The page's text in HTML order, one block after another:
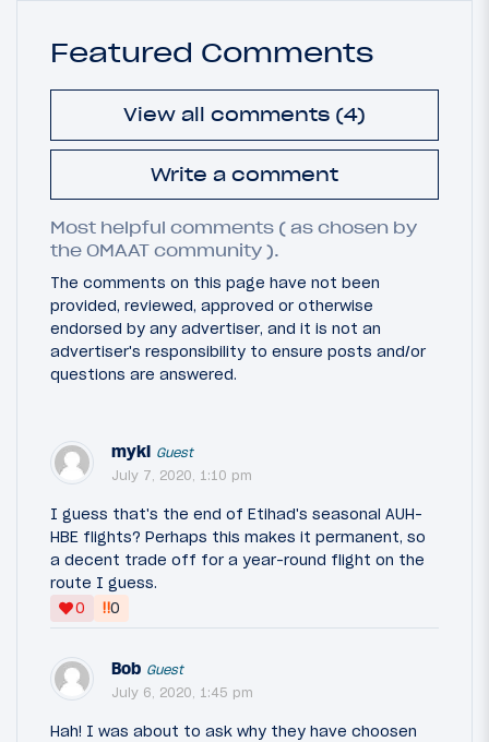
Featured Comments
View all comments (4)
Write a comment
Most helpful comments ( as chosen by
the OMAAT community ).
The comments on this page have not been
provided, reviewed, approved or otherwise
endorsed by any advertiser, and it is not an
advertiser's responsibility to ensure posts and/or
questions are answered.
myki Guest
July 7, 2020, 1:10 pm
I guess that's the end of Etihad's seasonal AUH-
HBE flights? Perhaps this makes it permanent, so
a decent trade off for a year-round flight on the
route I guess.
0
‼0
Bob Guest
July 6, 2020, 1:45 pm
Hah! I was about to ask why they have choosen